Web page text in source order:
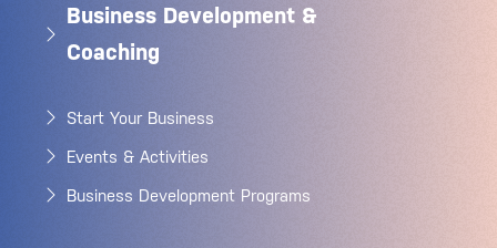
Business Development &
Coaching
Start Your Business
Events & Activities
Business Development Programs